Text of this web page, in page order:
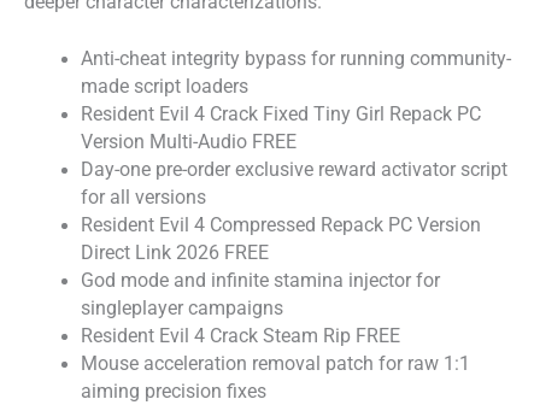
Anti-cheat integrity bypass for running community-
made script loaders
Resident Evil 4 Crack Fixed Tiny Girl Repack PC
Version Multi-Audio FREE
Day-one pre-order exclusive reward activator script
for all versions
Resident Evil 4 Compressed Repack PC Version
Direct Link 2026 FREE
God mode and infinite stamina injector for
singleplayer campaigns
Resident Evil 4 Crack Steam Rip FREE
Mouse acceleration removal patch for raw 1:1
aiming precision fixes